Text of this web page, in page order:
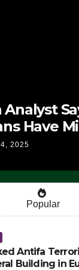
Analyst
Have
2025
Popular
Antifa
Building in